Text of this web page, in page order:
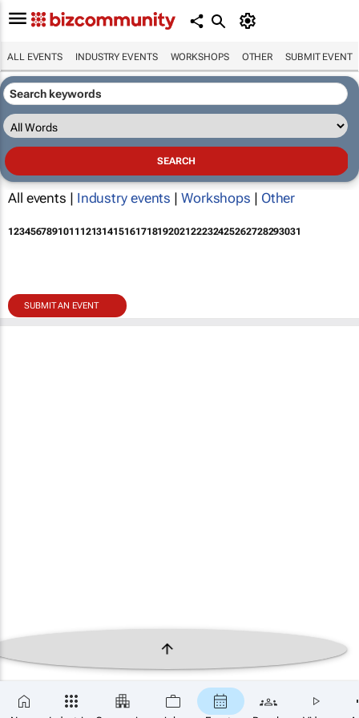
ALL EVENTS INDUSTRY EVENTS WORKSHOPS OTHER SUBMIT EVENT
All events | Industry events | Workshops | Other
12345678910111213141516171819202122232425262728293031
SUBMIT AN EVENT